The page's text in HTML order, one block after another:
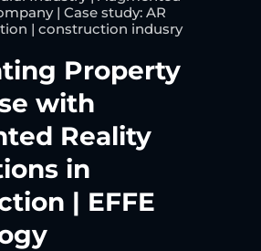
| Case study: AR
| construction indusry
Property
with
Reality
in
| EFFE